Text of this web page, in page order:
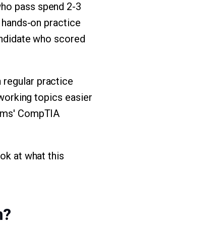
pass spend 2-3
on practice
who scored
practice
topics easier
CompTIA
at what this